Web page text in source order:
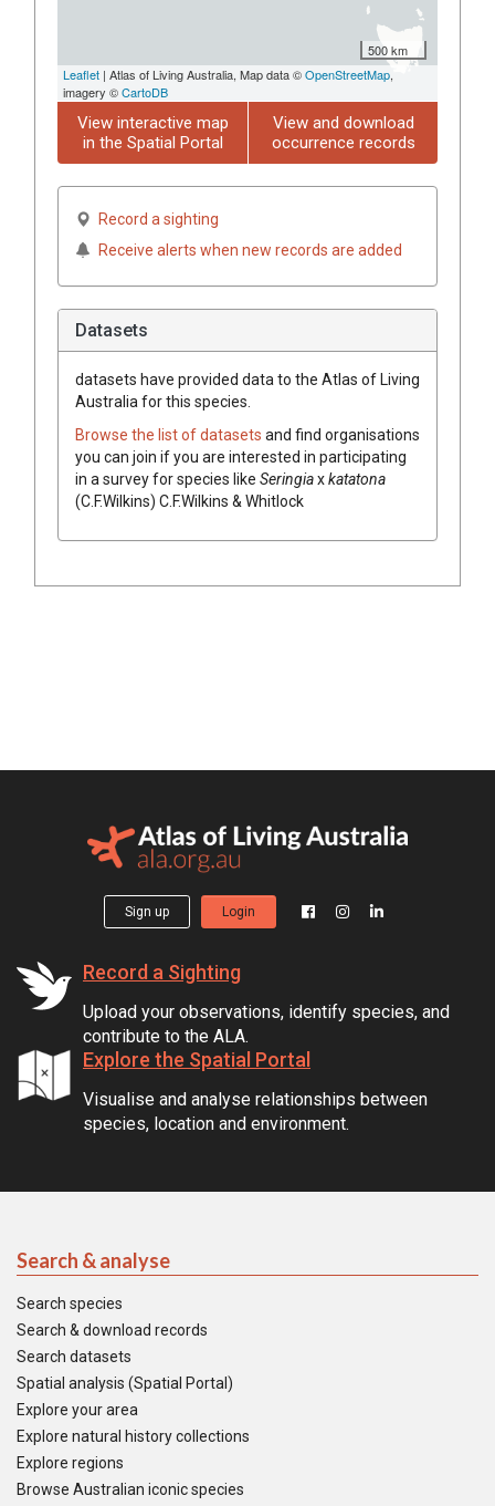
500 km
Leaflet | Atlas of Living Australia, Map data ©OpenStreetMap,
imagery ©CartoDB
View interactive map
in the Spatial Portal
View and download
occurrence records
Record a sighting
Receive alerts when new records are added
Datasets
datasets have provided data to the Atlas of Living
Australia for this species.
Browse the list of datasets and find organisations
you can join if you are interested in participating
in a survey for species like Seringiaxkatatona
(C.F.Wilkins) C.F.Wilkins & Whitlock
Sign up Login
Record a Sighting
Upload your observations, identify species, and
contribute to the ALA.
Explore the Spatial Portal
Visualise and analyse relationships between
species, location and environment.
Search & analyse
Search species
Search & download records
Search datasets
Spatial analysis (Spatial Portal)
Explore your area
Explore natural history collections
Explore regions
Browse Australian iconic species